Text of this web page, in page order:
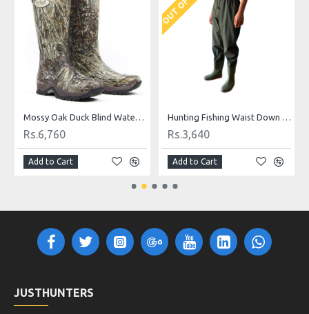
Mossy Oak Duck Blind Waterproof Long Boot
Rs.6,760
Add to Cart
Hunting Fishing Waist Down Pant Wader
Rs.3,640
Add to Cart
JUSTHUNTERS